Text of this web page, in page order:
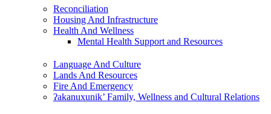
Reconciliation
Housing And Infrastructure
Health And Wellness
Mental Health Support and Resources
Language And Culture
Lands And Resources
Fire And Emergency
ʔakanuxunik’ Family, Wellness and Cultural Relations